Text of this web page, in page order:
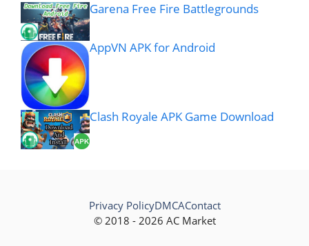
Garena Free Fire Battlegrounds
AppVN APK for Android
Clash Royale APK Game Download
© 2018 - 2026 AC Market
Privacy PolicyDMCAContact